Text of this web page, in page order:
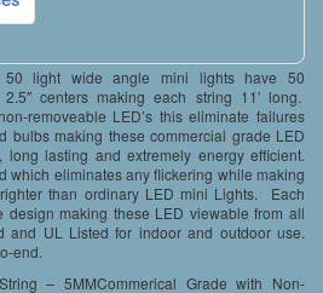
50 light wide angle mini lights have 50
centers making each string 11′ long.
removeable LED’s this eliminate failures
bulbs making these commercial grade LED
long lasting and extremely energy efficient.
which eliminates any flickering while making
than ordinary LED mini Lights. Each
design making these LED viewable from all
and UL Listed for indoor and outdoor use.
end.
– 5MMCommerical Grade with Non-